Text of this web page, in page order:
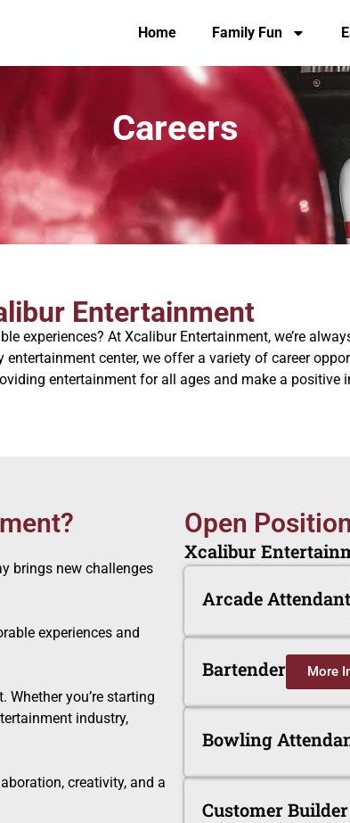
Home Family Fun
Careers
Entertainment
experiences? At Xcalibur Entertainment, we’re
center, we offer a variety of career
entertainment for all ages and make a positive
brings new challenges
experiences and
Whether you’re starting
industry,
creativity, and a
Open
Xcalibur
Arcade Attendant
Bartender More
Bowling
Customer